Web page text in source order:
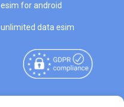
esim for android
unlimited data esim